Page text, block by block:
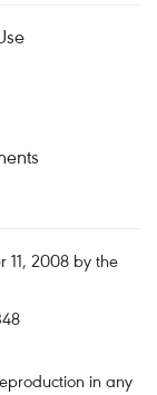
11, 2008 by the
in any